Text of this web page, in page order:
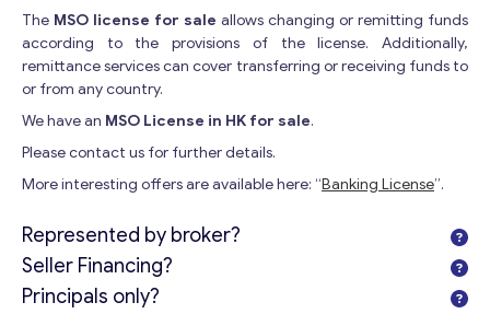
The MSO license for sale allows changing or remitting funds
according to the provisions of the license. Additionally,
remittance services can cover transferring or receiving funds to
or from any country.
We have an MSO License in HK for sale.
Please contact us for further details.
More interesting offers are available here: “Banking License”.
Represented by broker?
Seller Financing?
Principals only?